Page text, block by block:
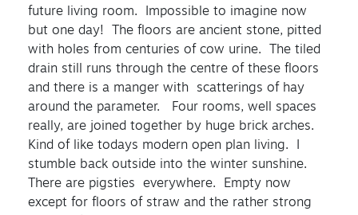
future living room. Impossible to imagine now
but one day! The floors are ancient stone, pitted
with holes from centuries of cow urine. The tiled
drain still runs through the centre of these floors
and there is a manger with scatterings of hay
around the parameter. Four rooms, well spaces
really, are joined together by huge brick arches.
Kind of like todays modern open plan living. I
stumble back outside into the winter sunshine.
There are pigsties everywhere. Empty now
except for floors of straw and the rather strong